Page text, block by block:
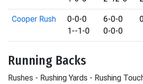
Cooper Rush
0-0-0
1--1-0
6-0-0
0-0-0
Running Backs
Rushes - Rushing Yards - Rushing